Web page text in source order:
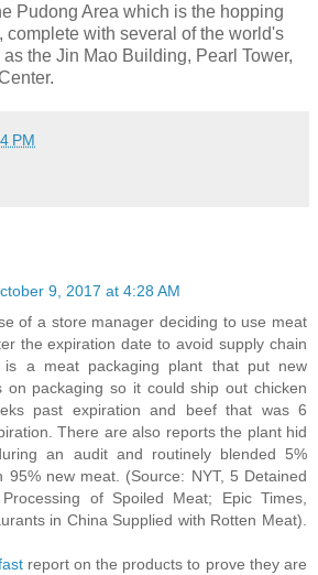
Pudong Area which is the hopping
complete with several of the world's
the Jin Mao Building, Pearl Tower,
PM
9, 2017 at 4:28 AM
of a store manager deciding to use meat
the expiration date to avoid supply chain
is a meat packaging plant that put new
on packaging so it could ship out chicken
past expiration and beef that was 6
There are also reports the plant hid
an audit and routinely blended 5%
95% new meat. (Source: NYT, 5 Detained
of Spoiled Meat; Epic Times,
in China Supplied with Rotten Meat).
report on the products to prove they are